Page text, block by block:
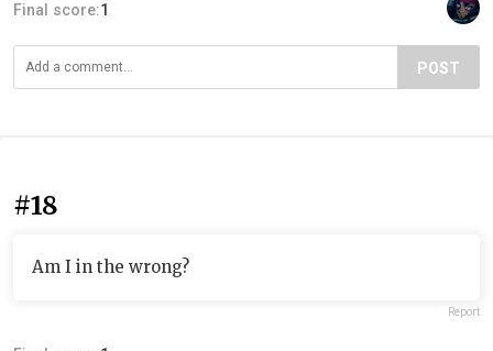
Final score:1
POST
#18
Am I in the wrong?
Report